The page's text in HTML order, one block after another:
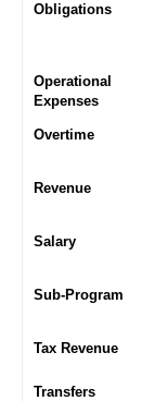
Obligations
Operational
Expenses
Overtime
Revenue
Salary
Sub-Program
Tax Revenue
Transfers